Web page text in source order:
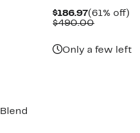
$186.97Current
Price
(61% off)
$490.00
Only a few left